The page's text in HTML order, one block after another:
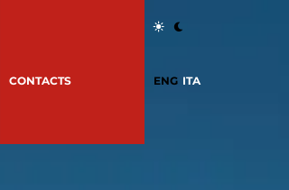
CONTACTS ENG ITA